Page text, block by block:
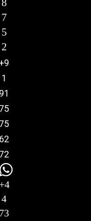
8
7
5
2
1
91
62
+4
4
73